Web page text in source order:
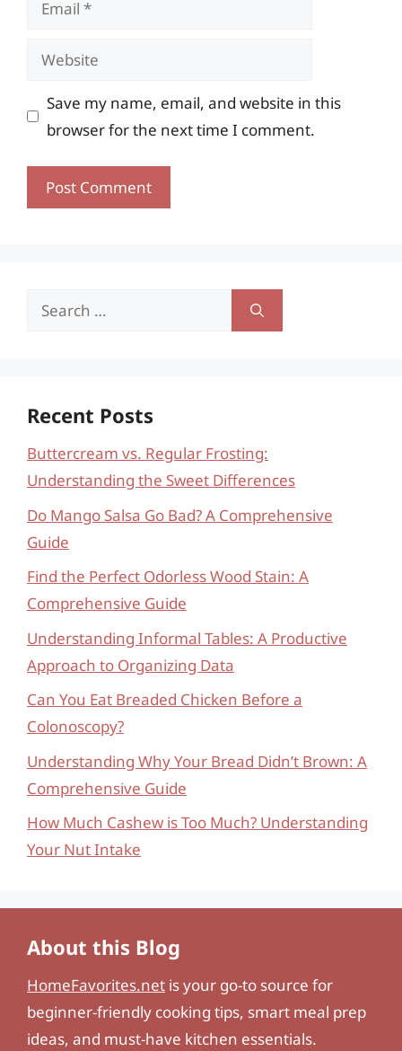
Website
Save my name, email, and website in this
browser for the next time I comment.
Search
Recent Posts
Buttercream vs. Regular Frosting:
Understanding the Sweet Differences
Do Mango Salsa Go Bad? A Comprehensive
Guide
Find the Perfect Odorless Wood Stain: A
Comprehensive Guide
Understanding Informal Tables: A Productive
Approach to Organizing Data
Can You Eat Breaded Chicken Before a
Colonoscopy?
Understanding Why Your Bread Didn’t Brown: A
Comprehensive Guide
How Much Cashew is Too Much? Understanding
Your Nut Intake
About this Blog
HomeFavorites.net is your go-to source for
beginner-friendly cooking tips, smart meal prep
ideas, and must-have kitchen essentials.